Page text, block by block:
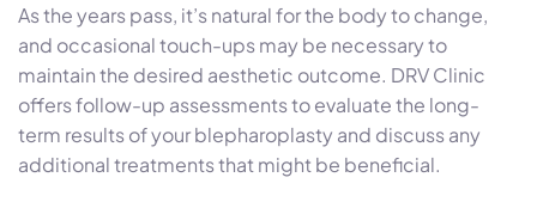
As the years pass, it’s natural for the body to change,
and occasional touch-ups may be necessary to
maintain the desired aesthetic outcome. DRV Clinic
offers follow-up assessments to evaluate the long-
term results of your blepharoplasty and discuss any
additional treatments that might be beneficial.